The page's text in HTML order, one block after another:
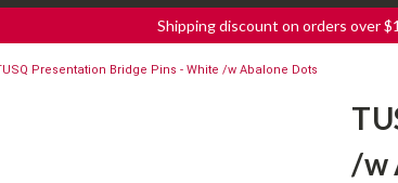
Shipping discount on orders over
Presentation Bridge Pins - White /w Abalone Dots
/w